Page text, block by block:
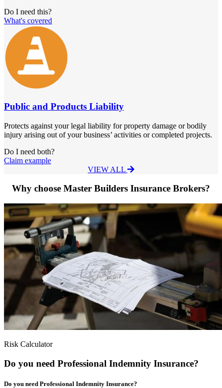
Do I need this?
What's covered
Public and Products Liability
Protects against your legal liability for property damage or bodily
injury arising out of your business’ activities or completed projects.
Do I need both?
Claim example
VIEW ALL
Why choose Master Builders Insurance Brokers?
Risk Calculator
Do you need Professional Indemnity Insurance?
Do you need Professional Indemnity Insurance?